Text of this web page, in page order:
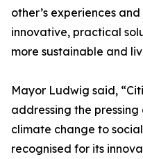
other’s experiences
innovative, practical
more sustainable and
Mayor Ludwig said,
addressing the
climate change to
recognised for its